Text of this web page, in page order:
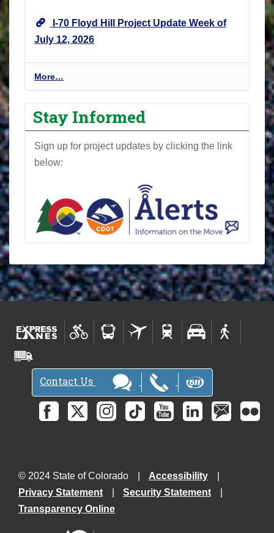
I-70 Floyd Hill Project Update Week of
July 12, 2026
I
-
7
0
F
l
o
P
o
e
c
N
w
t
-
More…
Stay Informed
Sign up for project updates by clicking the link
below:
Contact Us
© 2024 State of Colorado
Accessibility
Privacy Statement
Security Statement
Transparency Online